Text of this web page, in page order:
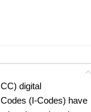
digital
(I-Codes) have